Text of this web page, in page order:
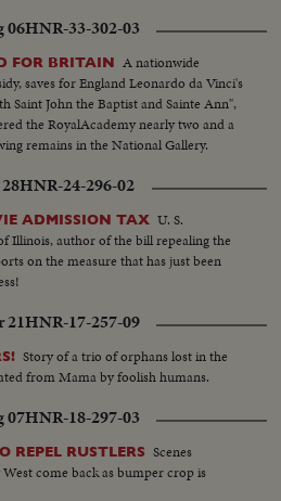
06HNR-33-302-03
FOR BRITAIN A nationwide
saves for England Leonardo da Vinci's
Saint John the Baptist and Sainte Ann",
the RoyalAcademy nearly two and a
remains in the National Gallery.
HNR-24-296-02
ADMISSION TAX U. S.
Illinois, author of the bill repealing the
on the measure that has just been
21HNR-17-257-09
Story of a trio of orphans lost in the
from Mama by foolish humans.
07HNR-18-297-03
REPEL RUSTLERS Scenes
come back as bumper crop is